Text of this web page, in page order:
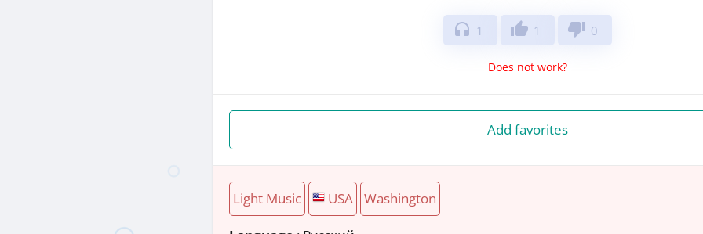
headphones 1 thumb_up 1 thumb_down 0
Does not work?
Add favorites
Light Music USA Washington